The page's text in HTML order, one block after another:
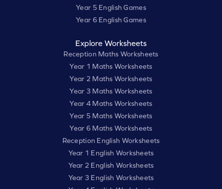
Year 5 English Games
Year 6 English Games
Explore Worksheets
Reception Maths Worksheets
Year 1 Maths Worksheets
Year 2 Maths Worksheets
Year 3 Maths Worksheets
Year 4 Maths Worksheets
Year 5 Maths Worksheets
Year 6 Maths Worksheets
Reception English Worksheets
Year 1 English Worksheets
Year 2 English Worksheets
Year 3 English Worksheets